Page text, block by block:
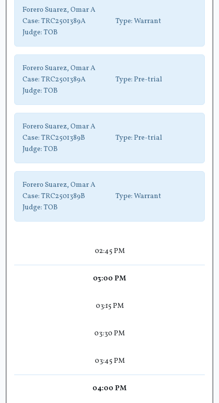
Forero Suarez, Omar A
Case: TRC2501389A Type: Warrant
Judge: TOB
Forero Suarez, Omar A
Case: TRC2501389A Type: Pre-trial
Judge: TOB
Forero Suarez, Omar A
Case: TRC2501389B Type: Pre-trial
Judge: TOB
Forero Suarez, Omar A
Case: TRC2501389B Type: Warrant
Judge: TOB
02:45 PM
03:00 PM
03:15 PM
03:30 PM
03:45 PM
04:00 PM